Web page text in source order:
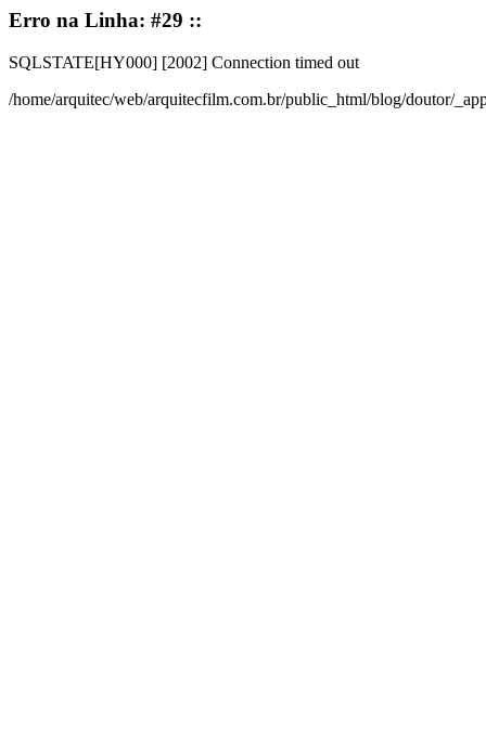
Erro na Linha: #29 ::
SQLSTATE[HY000] [2002] Connection timed out
/home/arquitec/web/arquitecfilm.com.br/public_html/blog/doutor/